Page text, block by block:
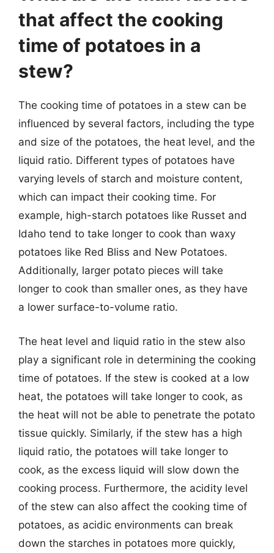
that affect the cooking
time of potatoes in a
stew?
The cooking time of potatoes in a stew can be
influenced by several factors, including the type
and size of the potatoes, the heat level, and the
liquid ratio. Different types of potatoes have
varying levels of starch and moisture content,
which can impact their cooking time. For
example, high-starch potatoes like Russet and
Idaho tend to take longer to cook than waxy
potatoes like Red Bliss and New Potatoes.
Additionally, larger potato pieces will take
longer to cook than smaller ones, as they have
a lower surface-to-volume ratio.
The heat level and liquid ratio in the stew also
play a significant role in determining the cooking
time of potatoes. If the stew is cooked at a low
heat, the potatoes will take longer to cook, as
the heat will not be able to penetrate the potato
tissue quickly. Similarly, if the stew has a high
liquid ratio, the potatoes will take longer to
cook, as the excess liquid will slow down the
cooking process. Furthermore, the acidity level
of the stew can also affect the cooking time of
potatoes, as acidic environments can break
down the starches in potatoes more quickly,